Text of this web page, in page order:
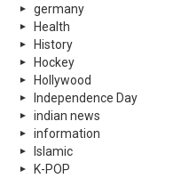
germany
Health
History
Hockey
Hollywood
Independence Day
indian news
information
Islamic
K-POP